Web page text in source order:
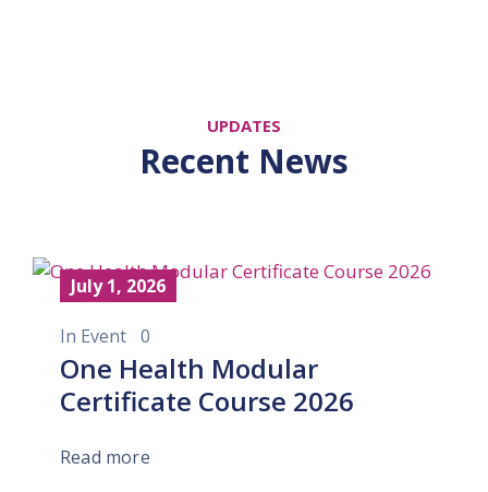
UPDATES
Recent News
July 1, 2026
In Event 0
One Health Modular
Certificate Course 2026
Read more